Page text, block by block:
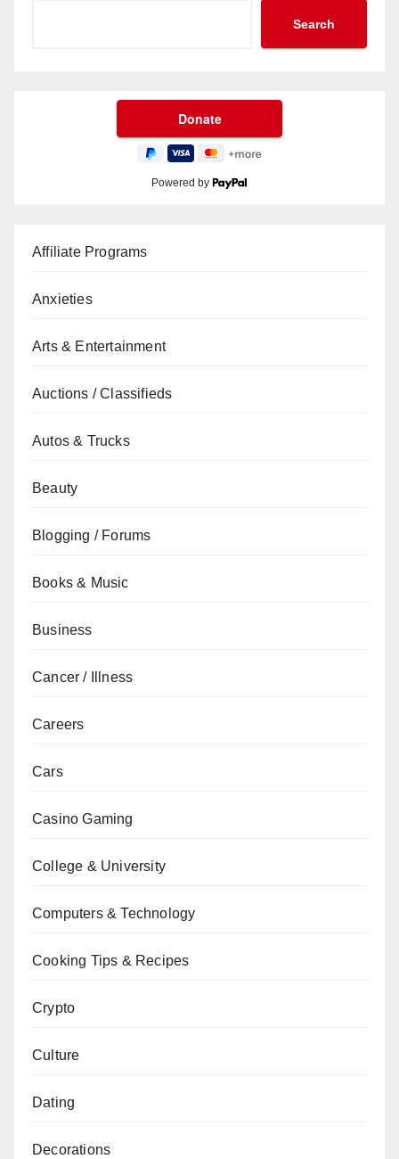
Search
Powered by
Affiliate Programs
Anxieties
Arts & Entertainment
Auctions / Classifieds
Autos & Trucks
Beauty
Blogging / Forums
Books & Music
Business
Cancer / Illness
Careers
Cars
Casino Gaming
College & University
Computers & Technology
Cooking Tips & Recipes
Crypto
Culture
Dating
Decorations